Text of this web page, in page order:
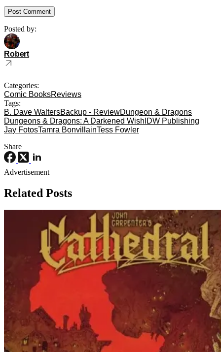
Posted by:
Robert
Categories:
Comic BooksReviews
Tags:
B. Dave WaltersBackup - ReviewDungeon & Dragons
Dungeons & Dragons: A Darkened Wish IDW Publishing
Jay FotosTamra BonvillainTess Fowler
Share
Advertisement
Related Posts